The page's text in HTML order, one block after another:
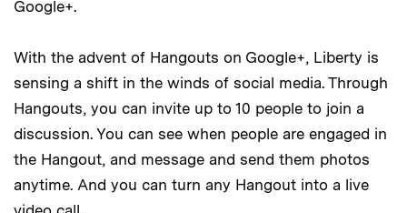
Google+.
With the advent of Hangouts on Google+, Liberty is
sensing a shift in the winds of social media. Through
Hangouts, you can invite up to 10 people to join a
discussion. You can see when people are engaged in
the Hangout, and message and send them photos
anytime. And you can turn any Hangout into a live